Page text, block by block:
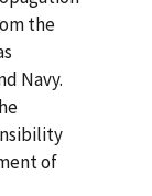
the
Navy.
of